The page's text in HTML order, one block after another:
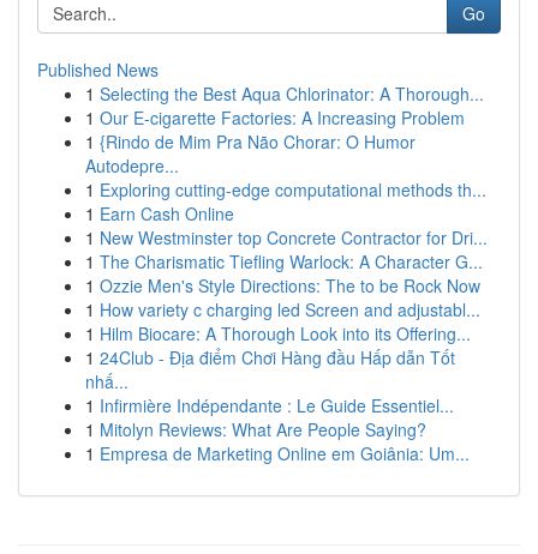
Go
Published News
1 Selecting the Best Aqua Chlorinator: A Thorough...
1 Our E-cigarette Factories: A Increasing Problem
1 {Rindo de Mim Pra Não Chorar: O Humor
Autodepre...
1 Exploring cutting-edge computational methods th...
1 Earn Cash Online
1 New Westminster top Concrete Contractor for Dri...
1 The Charismatic Tiefling Warlock: A Character G...
1 Ozzie Men's Style Directions: The to be Rock Now
1 How variety c charging led Screen and adjustabl...
1 Hilm Biocare: A Thorough Look into its Offering...
1 24Club - Địa điểm Chơi Hàng đầu Hấp dẫn Tốt
nhấ...
1 Infirmière Indépendante : Le Guide Essentiel...
1 Mitolyn Reviews: What Are People Saying?
1 Empresa de Marketing Online em Goiânia: Um...